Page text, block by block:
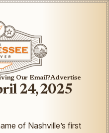
Our Email?Advertise
24, 2025
of Nashville’s first